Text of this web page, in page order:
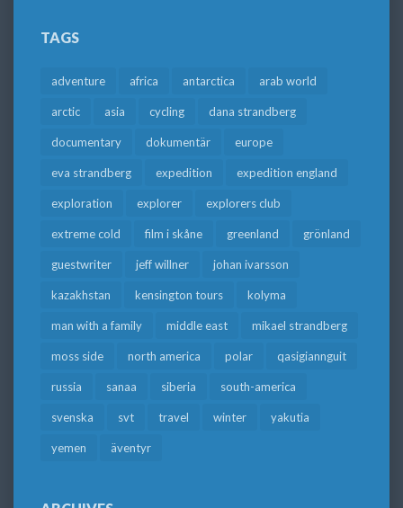
TAGS
adventure africa antarctica arab world
arctic asia cycling dana strandberg
documentary dokumentär europe
eva strandberg expedition expedition england
exploration explorer explorers club
extreme cold film i skåne greenland grönland
guestwriter jeff willner johan ivarsson
kazakhstan kensington tours kolyma
man with a family middle east mikael strandberg
moss side north america polar qasigiannguit
russia sanaa siberia south-america
svenska svt travel winter yakutia
yemen äventyr